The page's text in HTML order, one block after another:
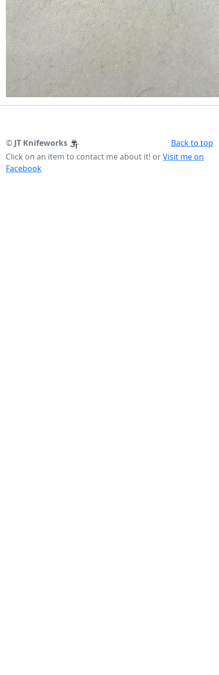
Back to top
© JT Knifeworks
Click on an item to contact me about it! orVisit me on
Facebook